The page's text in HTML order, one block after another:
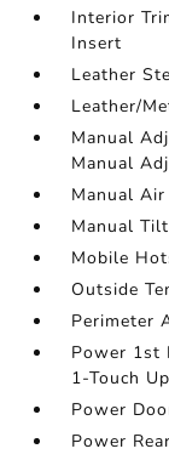
Interior
Insert
Leather
Leather/
Manual
Manual
Manual
Manual
Mobile
Outside
Perimeter
Power 1st
1-Touch
Power
Power